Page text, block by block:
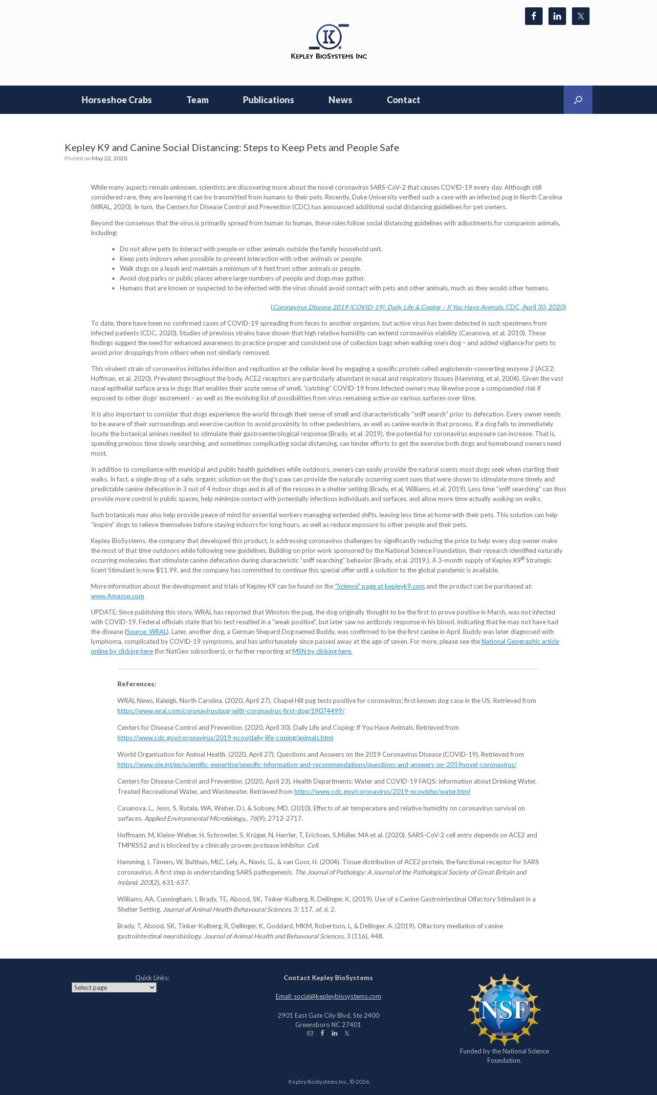
Horseshoe Crabs Team Publications News Contact
Kepley K9 and Canine Social Distancing: Steps to Keep Pets and People Safe
Posted on May 22, 2020
While many aspects remain unknown, scientists are discovering more about the novel coronavirus SARS-CoV-2 that causes COVID-19 every day. Although still
considered rare, they are learning it can be transmitted from humans to their pets. Recently, Duke University verified such a case with an infected pug in North Carolina
(WRAL, 2020). In turn, the Centers for Disease Control and Prevention (CDC) has announced additional social distancing guidelines for pet owners.
Beyond the consensus that the virus is primarily spread from human to human, these rules follow social distancing guidelines with adjustments for companion animals,
including:
Do not allow pets to interact with people or other animals outside the family household unit.
Keep pets indoors when possible to prevent interaction with other animals or people.
Walk dogs on a leash and maintain a minimum of 6 feet from other animals or people.
Avoid dog parks or public places where large numbers of people and dogs may gather.
Humans that are known or suspected to be infected with the virus should avoid contact with pets and other animals, much as they would other humans.
(Coronavirus Disease 2019 (COVID-19): Daily Life & Coping – If You Have Animals.CDC, April 30, 2020)
To date, there have been no confirmed cases of COVID-19 spreading from feces to another organism, but active virus has been detected in such specimens from
infected patients (CDC, 2020). Studies of previous strains have shown that high relative humidity can extend coronavirus viability (Casanova, et al, 2010). These
findings suggest the need for enhanced awareness to practice proper and consistent use of collection bags when walking one’s dog – and added vigilance for pets to
avoid prior droppings from others when not similarly removed.
This virulent strain of coronavirus initiates infection and replication at the cellular level by engaging a specific protein called angiotensin-converting enzyme 2 (ACE2;
Hoffman, et al. 2020). Prevalent throughout the body, ACE2 receptors are particularly abundant in nasal and respiratory tissues (Hamming, et al. 2004). Given the vast
nasal epithelial surface area in dogs that enables their acute sense of smell, “catching” COVID-19 from infected owners may likewise pose a compounded risk if
exposed to other dogs’ excrement – as well as the evolving list of possibilities from virus remaining active on various surfaces over time.
It is also important to consider that dogs experience the world through their sense of smell and characteristically “sniff search” prior to defecation. Every owner needs
to be aware of their surroundings and exercise caution to avoid proximity to other pedestrians, as well as canine waste in that process. If a dog fails to immediately
locate the botanical amines needed to stimulate their gastroenterological response (Brady, et al. 2019), the potential for coronavirus exposure can increase. That is,
spending precious time slowly searching, and sometimes complicating social distancing, can hinder efforts to get the exercise both dogs and homebound owners need
most.
In addition to compliance with municipal and public health guidelines while outdoors, owners can easily provide the natural scents most dogs seek when starting their
walks. In fact, a single drop of a safe, organic solution on the dog’s paw can provide the naturally occurring scent cues that were shown to stimulate more timely and
predictable canine defecation in 3 out of 4 indoor dogs and in all of the rescues in a shelter setting (Brady, et al, Williams, et al. 2019). Less time “sniff searching” can thus
provide more control in public spaces, help minimize contact with potentially infectious individuals and surfaces, and allow more time actually walkingon walks.
Such botanicals may also help provide peace of mind for essential workers managing extended shifts, leaving less time at home with their pets. This solution can help
“inspire” dogs to relieve themselves before staying indoors for long hours, as well as reduce exposure to other people and their pets.
Kepley BioSystems, the company that developed this product, is addressing coronavirus challenges by significantly reducing the price to help every dog owner make
the most of that time outdoors while following new guidelines. Building on prior work sponsored by the National Science Foundation, their research identified naturally
occurring molecules that stimulate canine defecation during characteristic “sniff searching” behavior (Brady, et al. 2019.). A 3-month supply of Kepley K9® Strategic
Scent Stimulant is now $11.99, and the company has committed to continue this special offer until a solution to the global pandemic is available.
More information about the development and trials of Kepley K9 can be found on the"Science" page at kepleyk9.com and the product can be purchased at:
www.Amazon.com
UPDATE: Since publishing this story, WRAL has reported that Winston the pug, the dog originally thought to be the first to prove positive in March, was not infected
with COVID-19. Federal officials state that his test resulted in a "weak positive", but later saw no antibody response in his blood, indicating that he may not have had
the disease (Source: WRAL). Later, another dog, a German Shepard Dog named Buddy, was confirmed to be the first canine in April. Buddy was later diagnosed with
lymphoma, complicated by COVID-19 symptoms, and has unfortunately since passed away at the age of seven. For more, please see theNational Geographic article
online by clicking here(for NatGeo subscribers), or further reporting atMSN by clicking here.
References:
WRAL News, Raleigh, North Carolina. (2020, April 27). Chapel Hill pug tests positive for coronavirus; first known dog case in the US. Retrieved from
https://www.wral.com/coronavirus/pug-with-coronavirus-first-dog/19074499/
Centers for Disease Control and Prevention. (2020, April 30). Daily Life and Coping: If You Have Animals. Retrieved from
https://www.cdc.gov/coronavirus/2019-ncov/daily-life-coping/animals.html
World Organisation for Animal Health. (2020, April 27). Questions and Answers on the 2019 Coronavirus Disease (COVID-19). Retrieved from
https://www.oie.int/en/scientific-expertise/specific-information-and-recommendations/questions-and-answers-on-2019novel-coronavirus/
Centers for Disease Control and Prevention. (2020, April 23). Health Departments: Water and COVID-19 FAQS: Information about Drinking Water,
Treated Recreational Water, and Wastewater. Retrieved from https://www.cdc.gov/coronavirus/2019-ncov/php/water.html
Casanova, L., Jeon, S, Rutala, WA, Weber, DJ, & Sobsey, MD. (2010). Effects of air temperature and relative humidity on coronavirus survival on
surfaces. Applied Environmental Microbiology., 76(9), 2712-2717.
Hoffmann, M, Kleine-Weber, H, Schroeder, S, Krüger, N, Herrler, T, Erichsen, S,Müller, MA et al. (2020). SARS-CoV-2 cell entry depends on ACE2 and
TMPRSS2 and is blocked by a clinically proven protease inhibitor. Cell.
Hamming, I, Timens, W, Bulthuis, MLC, Lely, A., Navis, G., & van Goor, H. (2004). Tissue distribution of ACE2 protein, the functional receptor for SARS
coronavirus. A first step in understanding SARS pathogenesis. The Journal of Pathology: A Journal of the Pathological Society of Great Britain and
Ireland, 203(2), 631-637.
Williams, AA, Cunningham, I, Brady, TE, Abood, SK, Tinker-Kulberg, R, Dellinger, K, (2019). Use of a Canine Gastrointestinal Olfactory Stimulant in a
Shelter Setting. Journal of Animal Health Behavoural Sciences, 3: 117. of, 6, 2.
Brady, T, Abood, SK, Tinker-Kulberg, R, Dellinger, K, Goddard, MKM, Robertson, L, & Dellinger, A. (2019). Olfactory mediation of canine
gastrointestinal neurobiology. Journal of Animal Health and Behavoural Sciences, 3 (116), 448.
Quick Links: Contact Kepley BioSystems
Email: social@kepleybiosystems.com
2901 East Gate City Blvd, Ste 2400
Greensboro NC 27401
Funded by the National Science
Foundation.
Kepley BioSystems Inc., © 2026